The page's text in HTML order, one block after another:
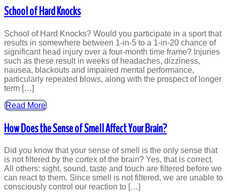
School of Hard Knocks
School of Hard Knocks? Would you participate in a sport that
results in somewhere between 1-in-5 to a 1-in-20 chance of
significant head injury over a four-month time frame? Injuries
such as these result in weeks of headaches, dizziness,
nausea, blackouts and impaired mental performance,
particularly repeated blows, along with the prospect of longer
term […]
Read More
How Does the Sense of Smell Affect Your Brain?
Did you know that your sense of smell is the only sense that
is not filtered by the cortex of the brain? Yes, that is correct.
All others: sight, sound, taste and touch are filtered before we
can react to them. Since smell is not filtered, we are unable to
consciously control our reaction to […]